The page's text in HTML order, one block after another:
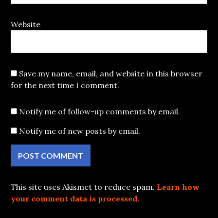
Website
Save my name, email, and website in this browser
for the next time I comment.
Notify me of follow-up comments by email.
Notify me of new posts by email.
This site uses Akismet to reduce spam. Learn how
your comment data is processed.